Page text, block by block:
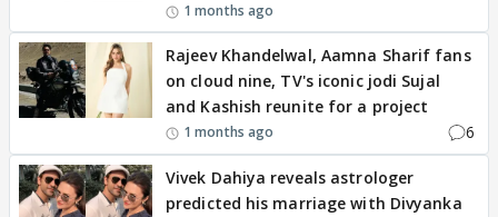
1 months ago
Rajeev Khandelwal, Aamna Sharif fans
on cloud nine, TV's iconic jodi Sujal
and Kashish reunite for a project
1 months ago 6
Vivek Dahiya reveals astrologer
predicted his marriage with Divyanka